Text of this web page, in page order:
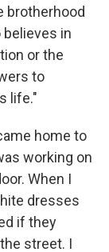
brotherhood
believes in
or the
to
life."
home to
working on
When I
dresses
if they
street. I